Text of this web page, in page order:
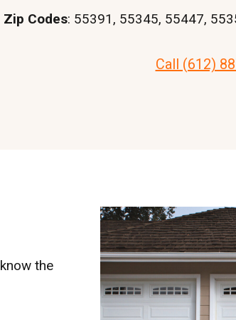
Zip Codes: 55391, 55345, 55447,
Call (612)
know the